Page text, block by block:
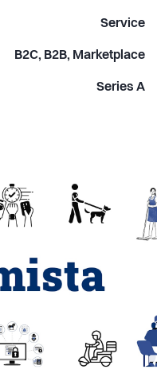
Service
B2C, B2B, Marketplace
Series A